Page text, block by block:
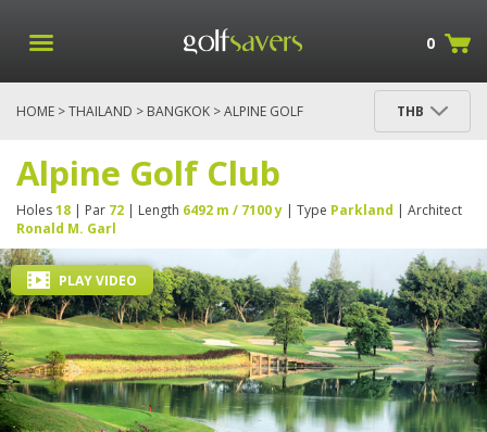
0
HOME >THAILAND > BANGKOK > ALPINE GOLF
THB
Alpine Golf Club
Holes18 | Par 72 | Length 6492 m / 7100 y | Type Parkland | Architect
Ronald M. Garl
PLAY VIDEO